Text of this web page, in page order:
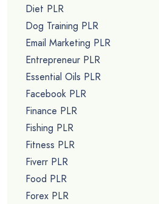
Diet PLR
Dog Training PLR
Email Marketing PLR
Entrepreneur PLR
Essential Oils PLR
Facebook PLR
Finance PLR
Fishing PLR
Fitness PLR
Fiverr PLR
Food PLR
Forex PLR